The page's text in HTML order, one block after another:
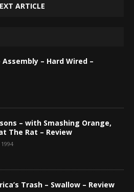
ARTICLE
Assembly – Hard Wired –
– with Smashing Orange,
The Rat – Review
Trash – Swallow – Review